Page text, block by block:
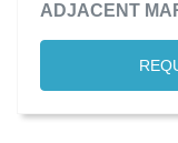
ADJACENT